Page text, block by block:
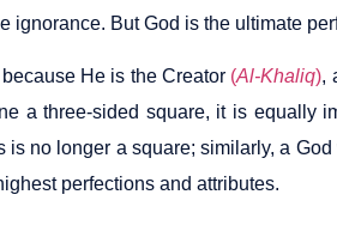
ignorance. But God is the ultimate
He is the Creator (Al-Khaliq),
a three-sided square, it is equally
is no longer a square; similarly, a
perfections and attributes.